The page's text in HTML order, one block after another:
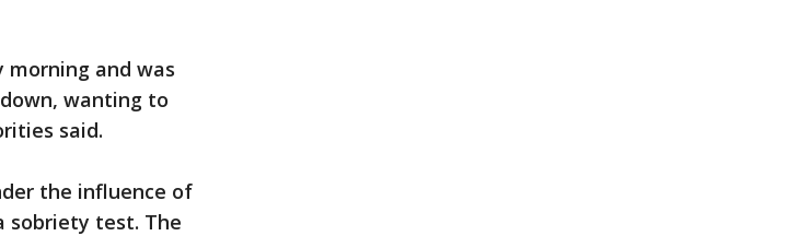
and was
wanting to
said.
the influence of
sobriety test. The